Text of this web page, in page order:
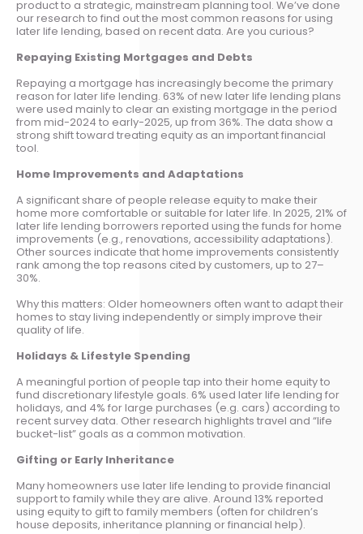
product to a strategic, mainstream planning tool. We’ve done
our research to find out the most common reasons for using
later life lending, based on recent data. Are you curious?
Repaying Existing Mortgages and Debts
Repaying a mortgage has increasingly become the primary
reason for later life lending. 63% of new later life lending plans
were used mainly to clear an existing mortgage in the period
from mid-2024 to early-2025, up from 36%. The data show a
strong shift toward treating equity as an important financial
tool.
Home Improvements and Adaptations
A significant share of people release equity to make their
home more comfortable or suitable for later life. In 2025, 21% of
later life lending borrowers reported using the funds for home
improvements (e.g., renovations, accessibility adaptations).
Other sources indicate that home improvements consistently
rank among the top reasons cited by customers, up to 27–
30%.
Why this matters: Older homeowners often want to adapt their
homes to stay living independently or simply improve their
quality of life.
Holidays & Lifestyle Spending
A meaningful portion of people tap into their home equity to
fund discretionary lifestyle goals. 6% used later life lending for
holidays, and 4% for large purchases (e.g. cars) according to
recent survey data. Other research highlights travel and “life
bucket-list” goals as a common motivation.
Gifting or Early Inheritance
Many homeowners use later life lending to provide financial
support to family while they are alive. Around 13% reported
using equity to gift to family members (often for children’s
house deposits, inheritance planning or financial help).